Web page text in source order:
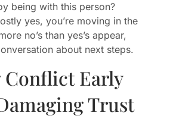
being with this person?
yes, you’re moving in the
no’s than yes’s appear,
about next steps.
Early
Trust